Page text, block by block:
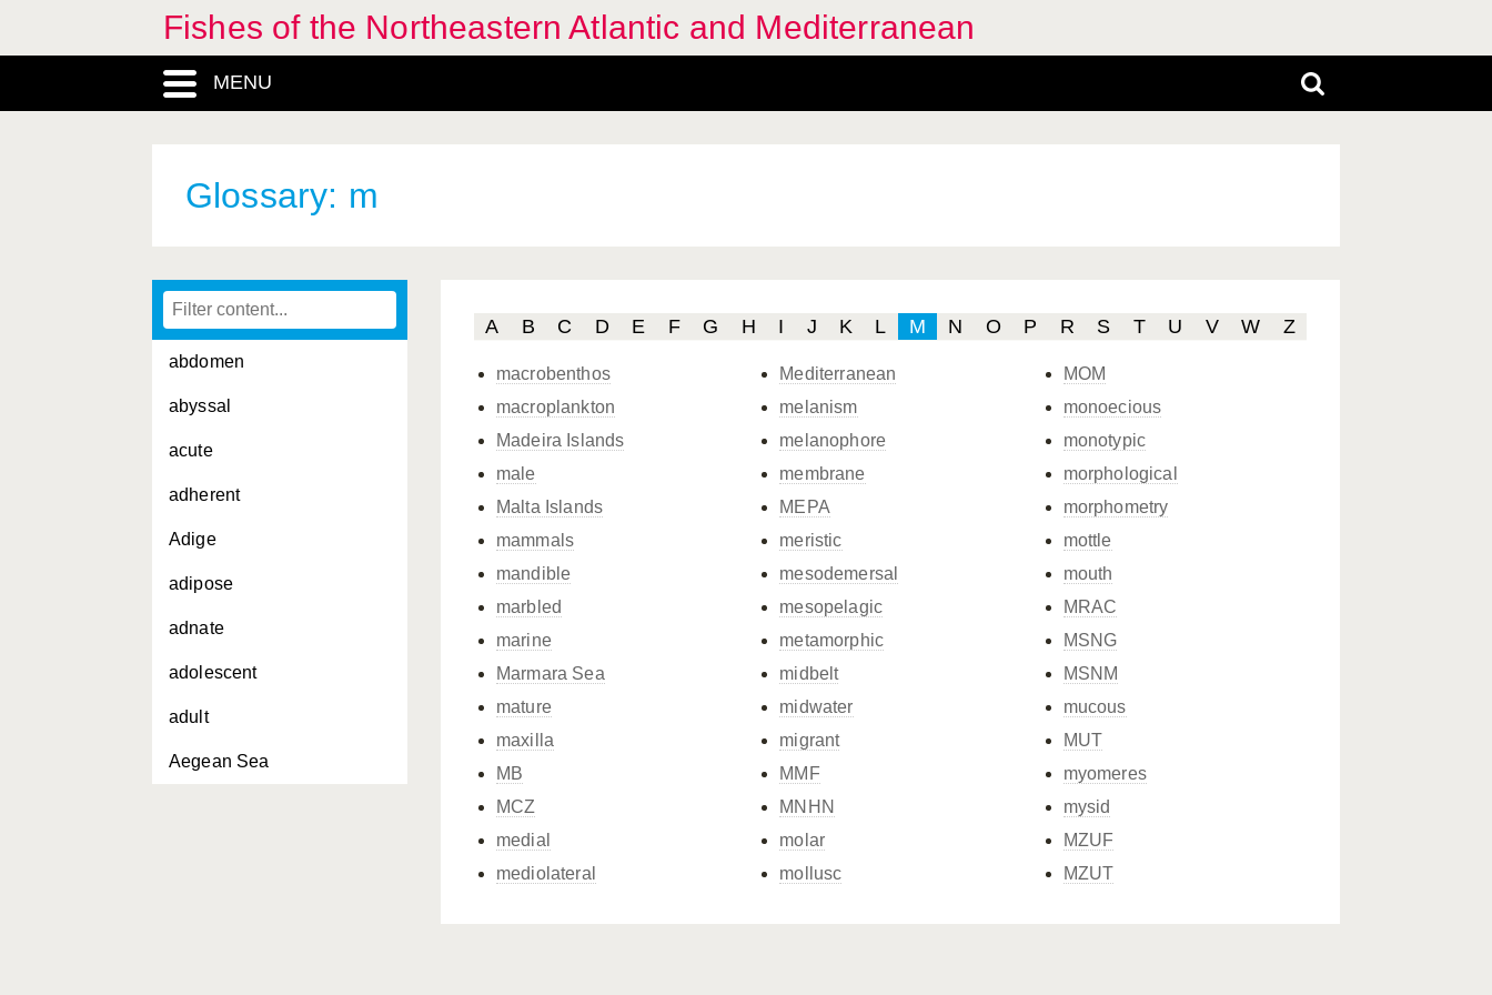
Fishes of the Northeastern Atlantic and Mediterranean
MENU
Glossary: m
abdomen
abyssal
acute
adherent
Adige
adipose
adnate
adolescent
adult
Aegean Sea
A B C D E F G H I J K L M N O P R S T U V W Z
macrobenthos
macroplankton
Madeira Islands
male
Malta Islands
mammals
mandible
marbled
marine
Marmara Sea
mature
maxilla
MB
MCZ
medial
mediolateral
Mediterranean
melanism
melanophore
membrane
MEPA
meristic
mesodemersal
mesopelagic
metamorphic
midbelt
midwater
migrant
MMF
MNHN
molar
mollusc
MOM
monoecious
monotypic
morphological
morphometry
mottle
mouth
MRAC
MSNG
MSNM
mucous
MUT
myomeres
mysid
MZUF
MZUT